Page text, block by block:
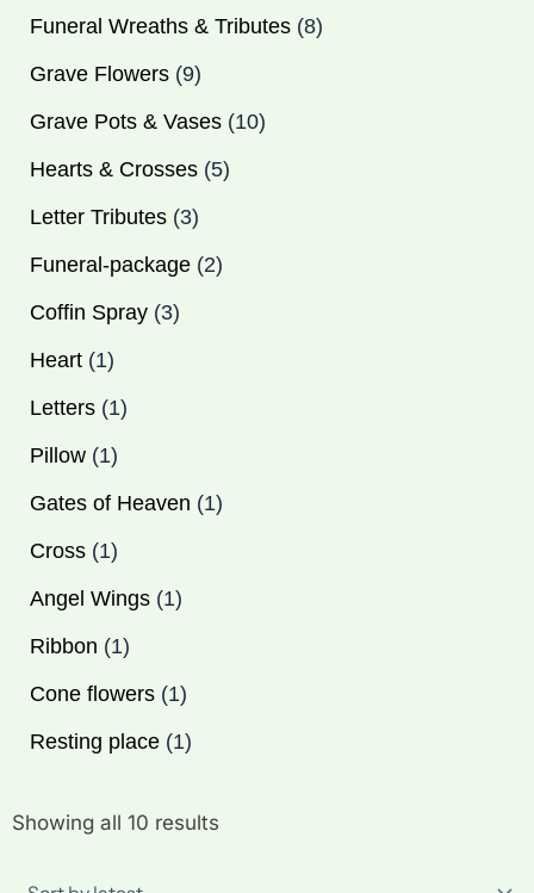
products
Funeral Wreaths & Tributes 8products
Grave Flowers 9
products
Grave Pots & Vases 10
products
Hearts & Crosses 5
products
Letter Tributes 3
products
Funeral-package 2
products
Coffin Spray 3
products
Heart 1
product
Letters 1
product
Pillow 1
product
Gates of Heaven 1
product
Cross 1
product
Angel Wings 1
product
Ribbon 1
product
Cone flowers 1
product
Resting place 1
product
Showing all 10 results